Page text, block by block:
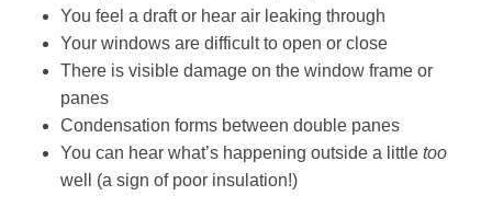
You feel a draft or hear air leaking through
Your windows are difficult to open or close
There is visible damage on the window frame or
panes
Condensation forms between double panes
You can hear what’s happening outside a little too
well (a sign of poor insulation!)